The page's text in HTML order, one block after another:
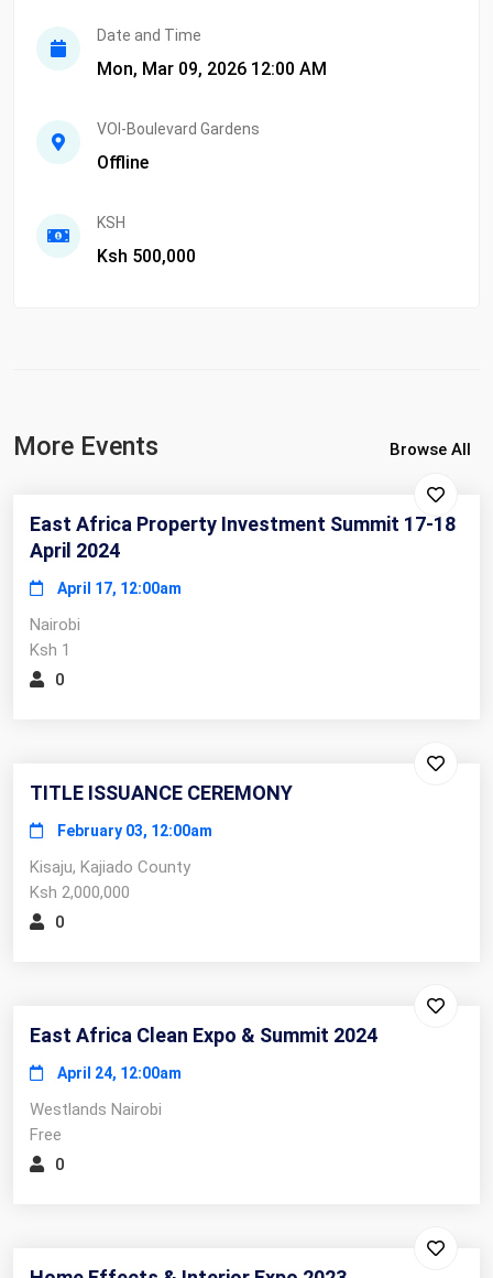
Date and Time
Mon, Mar 09, 2026 12:00 AM
VOI-Boulevard Gardens
Offline
KSH
Ksh 500,000
More Events Browse All
East Africa Property Investment Summit 17-18
April 2024
April 17, 12:00am
Nairobi
Ksh 1
0
TITLE ISSUANCE CEREMONY
February 03, 12:00am
Kisaju, Kajiado County
Ksh 2,000,000
0
East Africa Clean Expo & Summit 2024
April 24, 12:00am
Westlands Nairobi
Free
0